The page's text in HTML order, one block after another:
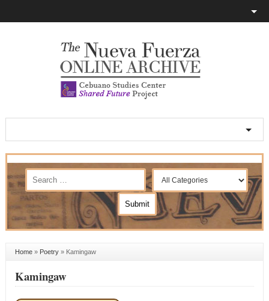
Home» Poetry» Kamingaw
Kamingaw